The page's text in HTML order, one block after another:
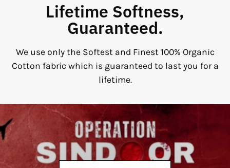
Lifetime Softness,
Guaranteed.
We use only the Softest and Finest 100% Organic
Cotton fabric which is guaranteed to last you for a
lifetime.